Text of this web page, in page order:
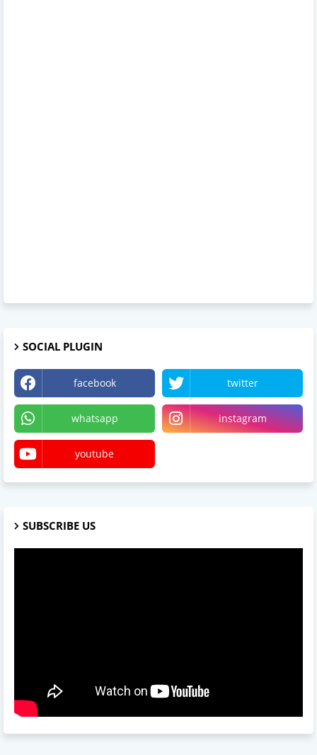
SOCIAL PLUGIN
facebook twitter
whatsapp instagram
youtube
SUBSCRIBE US